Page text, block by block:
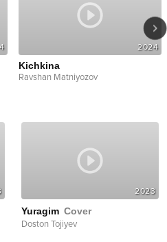
2024
Kichkina
Ravshan Matniyozov
2023
Yuragim Cover
Doston Tojiyev